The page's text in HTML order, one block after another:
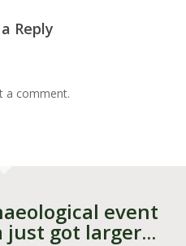
Reply
a comment.
event
got larger...